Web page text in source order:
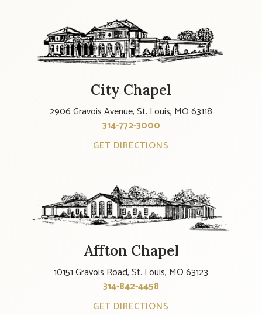
City Chapel
2906 Gravois Avenue, St. Louis, MO 63118
314-772-3000
GET DIRECTIONS
Affton Chapel
10151 Gravois Road, St. Louis, MO 63123
314-842-4458
GET DIRECTIONS